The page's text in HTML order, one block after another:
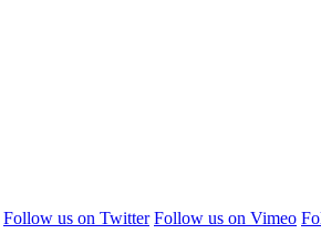
Follow us on Twitter Follow us on Vimeo